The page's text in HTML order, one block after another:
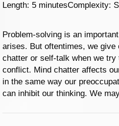
Length: 5 minutesComplexity:
Problem-solving is an
arises. But oftentimes, we give
chatter or self-talk when we
conflict. Mind chatter affects
in the same way our
can inhibit our thinking. We